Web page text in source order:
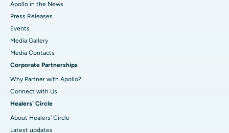
Apollo in the News
Press Releases
Events
Media Gallery
​​​​​​​Media Contacts
Corporate Partnerships
Why Partner with Apollo?
Connect with Us
Healers' Circle
About Healers' Circle
Latest updates